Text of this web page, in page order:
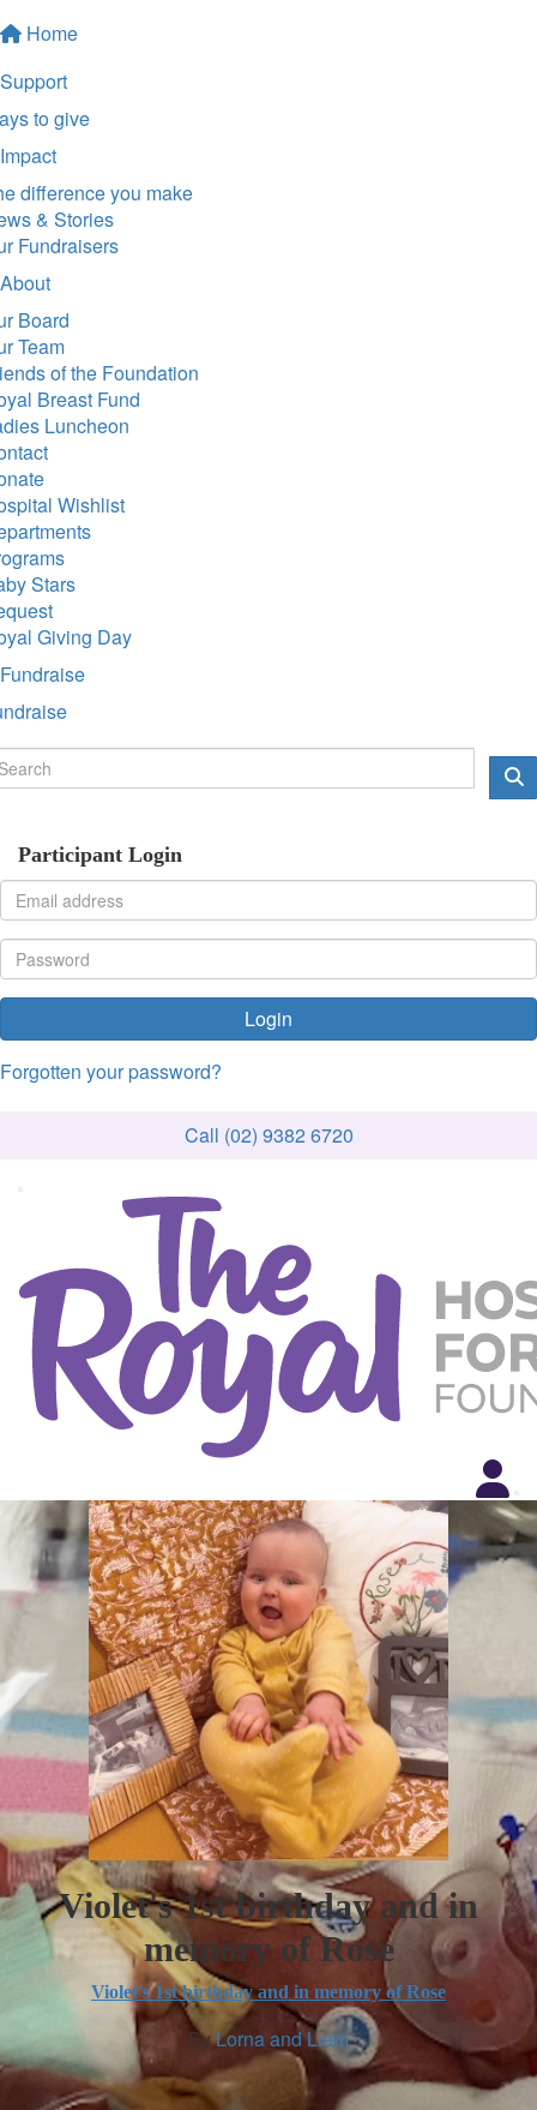
Home
Support
to give
Impact
difference you make
& Stories
Fundraisers
About
Board
Team
of the Foundation
Breast Fund
Luncheon
Wishlist
Stars
Giving Day
Fundraise
Participant Login
Login
Forgotten your password?
Call (02) 9382 6720
Violet's 1st birthday and in
memory of Rose
Violet's 1st birthday and in memory of Rose
ByLorna and Liam